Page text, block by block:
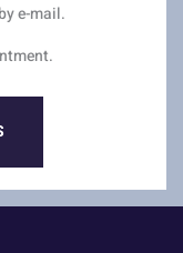
e-mail.